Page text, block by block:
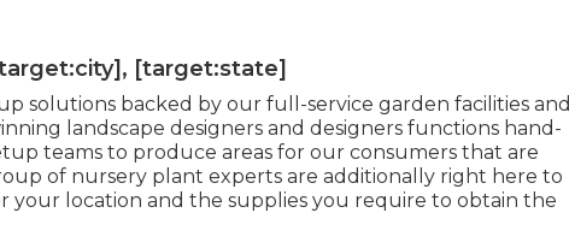
[target:state]
solutions backed by our full-service garden facilities and
landscape designers and designers functions hand-
teams to produce areas for our consumers that are
of nursery plant experts are additionally right here to
your location and the supplies you require to obtain the